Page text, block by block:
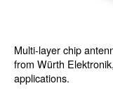
Multi-layer chip
from Würth
applications.